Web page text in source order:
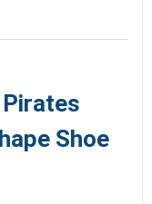
Shoe